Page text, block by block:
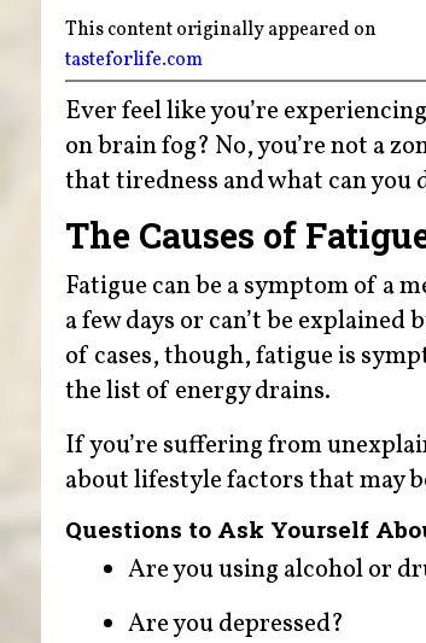
This content originally appeared on
tasteforlife.com
Ever feel like you’re
on brain fog? No, you’re not a
that tiredness and what can
The Causes of
Fatigue can be a symptom of a
a few days or can’t be
of cases, though, fatigue is
the list of energy drains.
If you’re suffering from
about lifestyle factors that may
Questions to Ask Yourself
Are you using alcohol or
Are you depressed?